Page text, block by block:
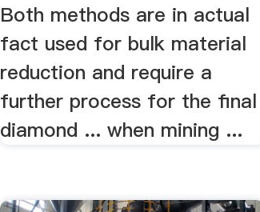
Both methods are in actual
fact used for bulk material
reduction and require a
further process for the final
diamond ... when mining ...